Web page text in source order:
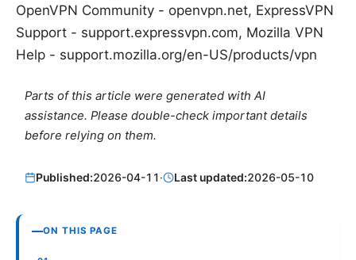
OpenVPN Community - openvpn.net, ExpressVPN
Support - support.expressvpn.com, Mozilla VPN
Help - support.mozilla.org/en-US/products/vpn
Parts of this article were generated with AI
assistance. Please double-check important details
before relying on them.
Published:2026-04-11· Last updated:2026-05-10
ON THIS PAGE